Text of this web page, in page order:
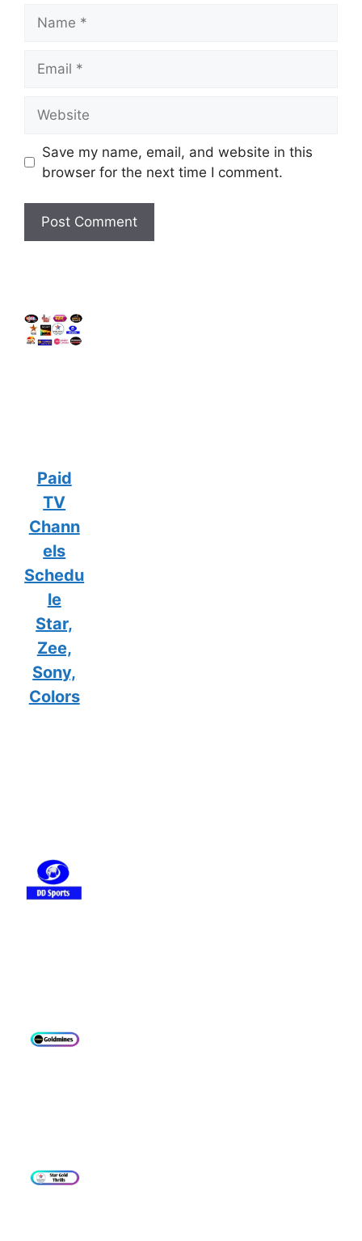
Save my name, email, and website in this
browser for the next time I comment.
Paid
TV
Chann
els
Schedu
le
Star,
Zee,
Sony,
Colors